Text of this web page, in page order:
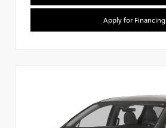
Apply for Financing